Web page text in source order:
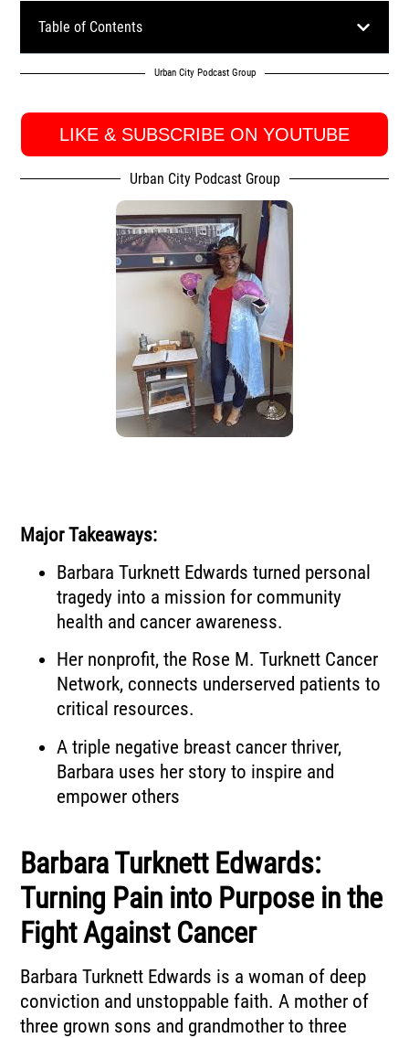
Table of Contents
Urban City Podcast Group
LIKE & SUBSCRIBE ON YOUTUBE
Urban City Podcast Group
Major Takeaways:
Barbara Turknett Edwards turned personal
tragedy into a mission for community
health and cancer awareness.
Her nonprofit, the Rose M. Turknett Cancer
Network, connects underserved patients to
critical resources.
A triple negative breast cancer thriver,
Barbara uses her story to inspire and
empower others
Barbara Turknett Edwards:
Turning Pain into Purpose in the
Fight Against Cancer
Barbara Turknett Edwards is a woman of deep
conviction and unstoppable faith. A mother of
three grown sons and grandmother to three